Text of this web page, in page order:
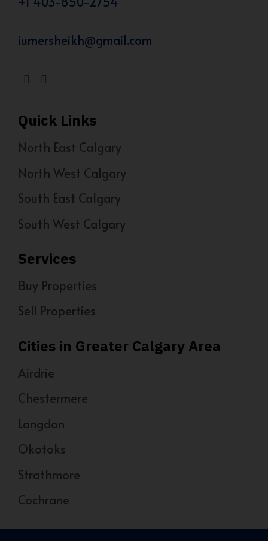
iumersheikh@gmail.com
Quick Links
North East Calgary
North West Calgary
South East Calgary
South West Calgary
Services
Buy Properties
Sell Properties
Cities in Greater Calgary Area
Airdrie
Chestermere
Langdon
Okotoks
Strathmore
Cochrane